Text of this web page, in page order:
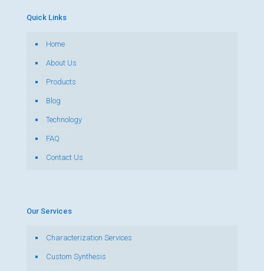
Quick Links
Home
About Us
Products
Blog
Technology
FAQ
Contact Us
Our Services
Characterization Services
Custom Synthesis